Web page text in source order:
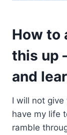
How to
this up
and
I will not
have my life
ramble